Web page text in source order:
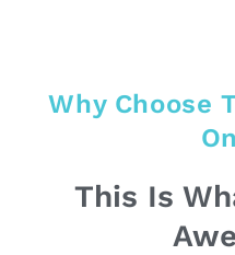
Why Choose
This Is